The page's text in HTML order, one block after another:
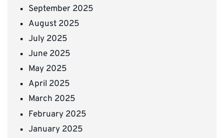
September 2025
August 2025
July 2025
June 2025
May 2025
April 2025
March 2025
February 2025
January 2025